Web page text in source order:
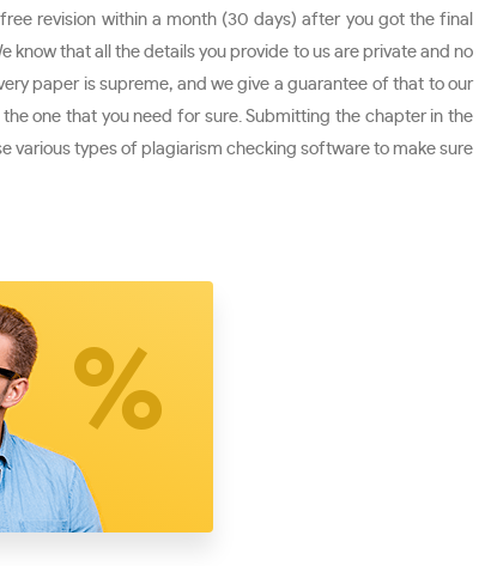
revision within a month (30 days) after you got the final
that all the details you provide to us are private and no
paper is supreme, and we give a guarantee of that to our
one that you need for sure. Submitting the chapter in the
various types of plagiarism checking software to make sure